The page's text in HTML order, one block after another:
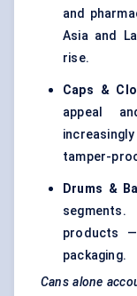
and
Asia and
rise.
Caps &
appeal
tamper-
Drums &
products
packaging.
Cans alone